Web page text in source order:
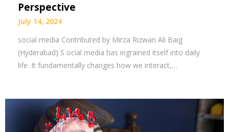
Perspective
July 14, 2024
social media Contributed by Mirza Rizwan Ali Baig
(Hyderabad) S ocial media has ingrained itself into daily
life. It fundamentally changes how we interact,…